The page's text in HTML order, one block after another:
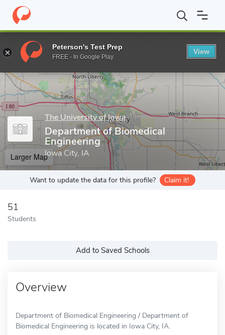
Home Grad Schools The University of Iowa Graduate College
Enter a keyword
The University of Iowa
Department of Biomedical
Engineering
Iowa City, IA
Larger Map
Want to update the data for this profile? Claim it!
51
Students
Add to Saved Schools
Overview
Department of Biomedical Engineering / Department of
Biomedical Engineering is located in Iowa City, IA.
Peterson's Test Prep
FREE - In Google Play
View